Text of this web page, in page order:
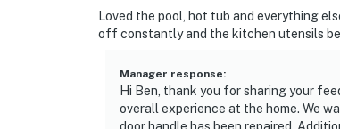
Loved the pool, hot tub and everything
off constantly and the kitchen utensils
Manager response:
Hi Ben, thank you for sharing your
overall experience at the home. We